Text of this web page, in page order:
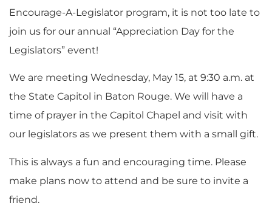
Encourage-A-Legislator program, it is not too late to
join us for our annual “Appreciation Day for the
Legislators” event!
We are meeting Wednesday, May 15, at 9:30 a.m. at
the State Capitol in Baton Rouge. We will have a
time of prayer in the Capitol Chapel and visit with
our legislators as we present them with a small gift.
This is always a fun and encouraging time. Please
make plans now to attend and be sure to invite a
friend.